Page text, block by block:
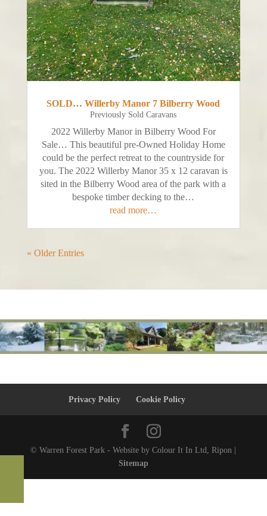
SOLD… Willerby Manor 7 Bilberry Wood
Previously Sold Caravans
2022 Willerby Manor in Bilberry Wood For
Sale… This beautiful pre-Owned Holiday Home
could be the perfect retreat to the countryside for
you. The 2022 Willerby Manor 35 x 12 caravan is
sited in the Bilberry Wood area of the park with a
bespoke timber decking to the…
read more…
« Older Entries
Privacy Policy Cookie Policy
© Warren Forest Park - Website by Colour It In Ltd, Ripon |
Sitemap